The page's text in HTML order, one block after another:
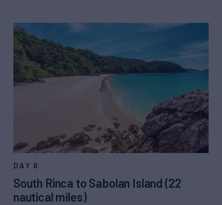
DAY 8
South Rinca to Sabolan Island (22
nautical miles)